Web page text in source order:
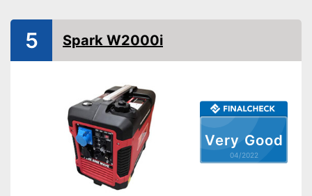
Display
Shipping (Amazon)
Very Good
04/2022
5 Spark W2000i